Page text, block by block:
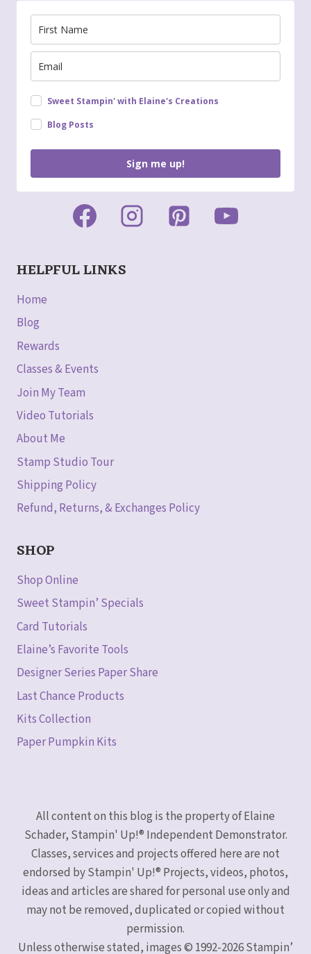
Sweet Stampin' with Elaine's Creations
Blog Posts
Sign me up!
HELPFUL LINKS
Home
Blog
Rewards
Classes & Events
Join My Team
Video Tutorials
About Me
Stamp Studio Tour
Shipping Policy
Refund, Returns, & Exchanges Policy
SHOP
Shop Online
Sweet Stampin’ Specials
Card Tutorials
Elaine’s Favorite Tools
Designer Series Paper Share
Last Chance Products
Kits Collection
Paper Pumpkin Kits
All content on this blog is the property of Elaine
Schader, Stampin' Up!® Independent Demonstrator.
Classes, services and projects offered here are not
endorsed by Stampin' Up!® Projects, videos, photos,
ideas and articles are shared for personal use only and
may not be removed, duplicated or copied without
permission.
Unless otherwise stated, images © 1992-2026 Stampin’